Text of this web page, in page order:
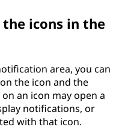
icons in the
area, you can
the icon and the
an icon may open a
notifications, or
with that icon.